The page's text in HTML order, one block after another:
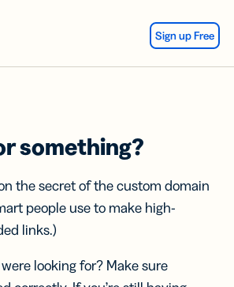
Sign up Free
something?
the secret of the custom domain
people use to make high-
links.)
looking for? Make sure